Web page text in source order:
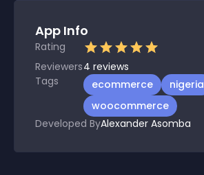
App Info
Rating
Reviewers4 reviews
Tags
ecommerce nigeria
woocommerce
Developed ByAlexander Asomba